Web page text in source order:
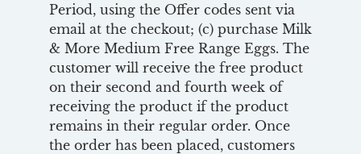
Period, using the Offer codes sent via
email at the checkout; (c) purchase Milk
& More Medium Free Range Eggs. The
customer will receive the free product
on their second and fourth week of
receiving the product if the product
remains in their regular order. Once
the order has been placed, customers